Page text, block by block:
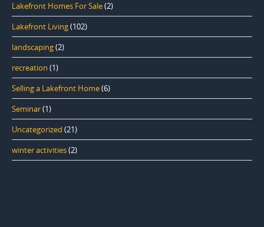
Lakefront Homes For Sale(2)
Lakefront Living(102)
landscaping(2)
recreation (1)
Selling a Lakefront Home(6)
Seminar(1)
Uncategorized (21)
winter activities(2)